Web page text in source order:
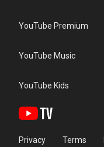
YouTube Premium
YouTube Music
YouTube Kids
Privacy Terms